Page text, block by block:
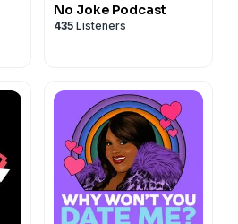
No Joke Podcast
435 Listeners